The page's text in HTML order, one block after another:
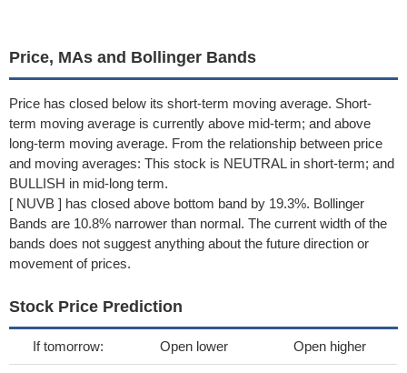
Price, MAs and Bollinger Bands
Price has closed below its short-term moving average. Short-
term moving average is currently above mid-term; and above
long-term moving average. From the relationship between price
and moving averages: This stock is NEUTRAL in short-term; and
BULLISH in mid-long term.
[ NUVB ] has closed above bottom band by 19.3%. Bollinger
Bands are 10.8% narrower than normal. The current width of the
bands does not suggest anything about the future direction or
movement of prices.
Stock Price Prediction
If tomorrow: Open lower Open higher